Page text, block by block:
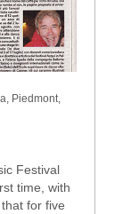
Piedmont,
Festival
time, with
for five